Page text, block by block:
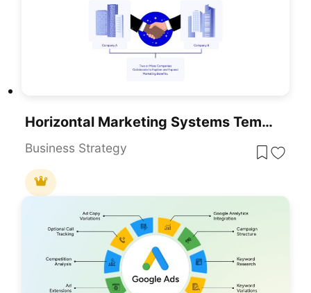
Horizontal Marketing Systems Template For PowerPoint & Google Slides
Business Strategy